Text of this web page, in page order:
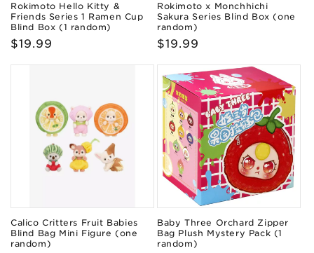
Rokimoto Hello Kitty &
Friends Series 1 Ramen Cup
Blind Box (1 random)
Regular
$19.99
Rokimoto x Monchhichi
Sakura Series Blind Box (one
random)
Regular
$19.99
Calico Critters Fruit Babies
Blind Bag Mini Figure (one
random)
Baby Three Orchard Zipper
Bag Plush Mystery Pack (1
random)